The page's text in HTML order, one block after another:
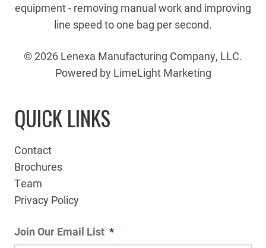
equipment - removing manual work and improving
line speed to one bag per second.
© 2026 Lenexa Manufacturing Company, LLC.
Powered by LimeLight Marketing
QUICK LINKS
Contact
Brochures
Team
Privacy Policy
Join Our Email List *